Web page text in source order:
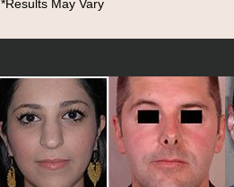
*Results May Vary